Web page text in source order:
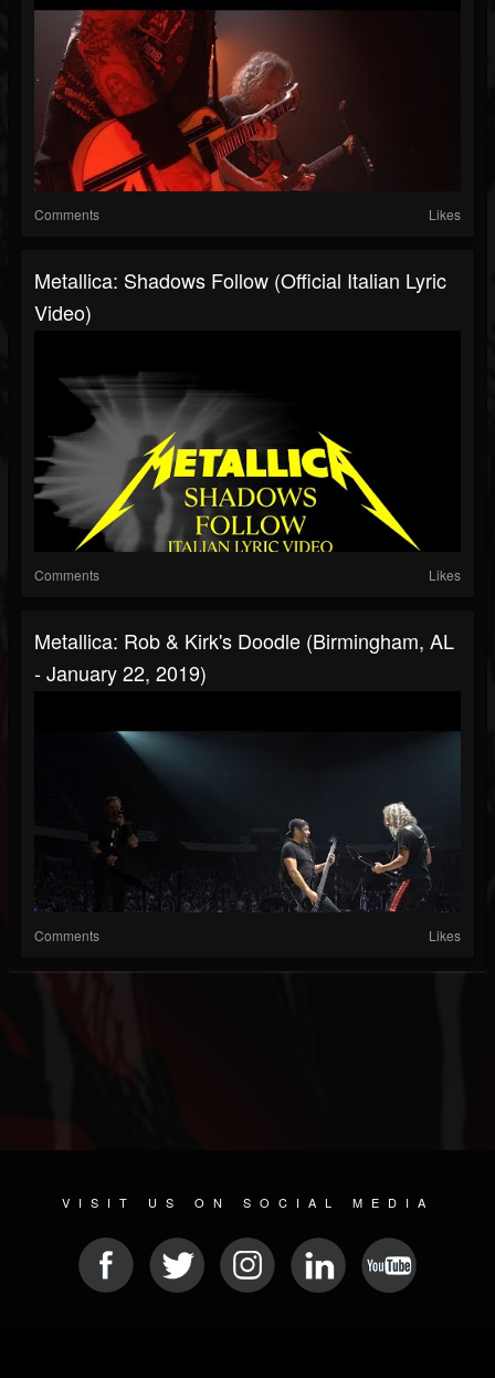
Comments Likes
Metallica: Shadows Follow (Official Italian Lyric
Video)
Comments Likes
Metallica: Rob & Kirk's Doodle (Birmingham, AL
- January 22, 2019)
Comments Likes
VISIT US ON SOCIAL MEDIA